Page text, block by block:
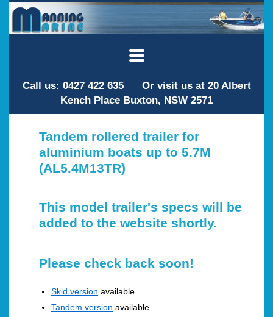
Call us: 0427 422 635Or visit us at 20 Albert
Kench Place Buxton, NSW 2571
Tandem rollered trailer for
aluminium boats up to 5.7M
(AL5.4M13TR)
This model trailer's specs will be
added to the website shortly.
Please check back soon!
Skid version available
Tandem version available